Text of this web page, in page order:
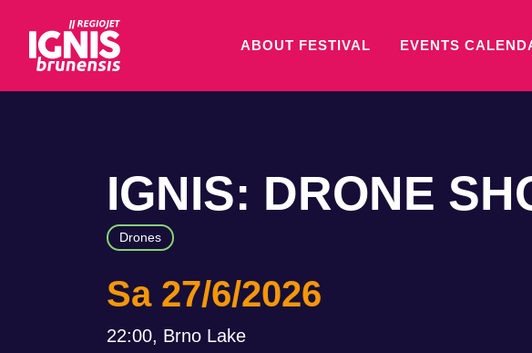
ABOUT FESTIVAL EVENTS
IGNIS: DRONE
Drones
Sa 27/6/2026
22:00, Brno Lake